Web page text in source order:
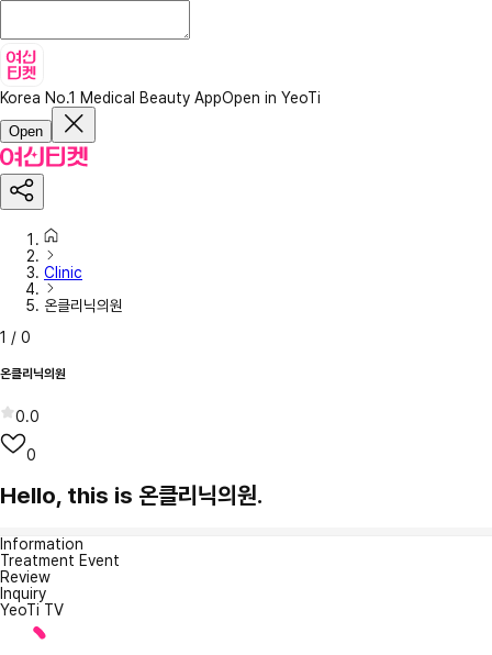
Korea No.1 Medical Beauty AppOpen in YeoTi
Open
Clinic
온클리닉의원
1 / 0
온클리닉의원
0.0
0
Hello, this is 온클리닉의원.
Information
Treatment Event
Review
Inquiry
YeoTi TV